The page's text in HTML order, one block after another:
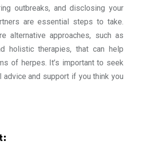
outbreaks, and disclosing your
are essential steps to take.
alternative approaches, such as
holistic therapies, that can help
of herpes. It’s important to seek
and support if you think you